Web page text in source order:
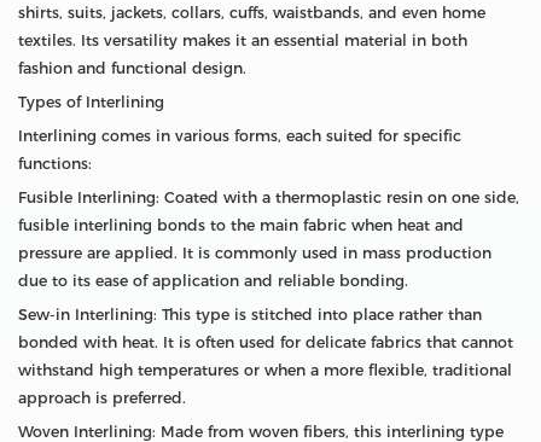
shirts, suits, jackets, collars, cuffs, waistbands, and even home
textiles. Its versatility makes it an essential material in both
fashion and functional design.
Types of Interlining
Interlining comes in various forms, each suited for specific
functions:
Fusible Interlining: Coated with a thermoplastic resin on one side,
fusible interlining bonds to the main fabric when heat and
pressure are applied. It is commonly used in mass production
due to its ease of application and reliable bonding.
Sew-in Interlining: This type is stitched into place rather than
bonded with heat. It is often used for delicate fabrics that cannot
withstand high temperatures or when a more flexible, traditional
approach is preferred.
Woven Interlining: Made from woven fibers, this interlining type